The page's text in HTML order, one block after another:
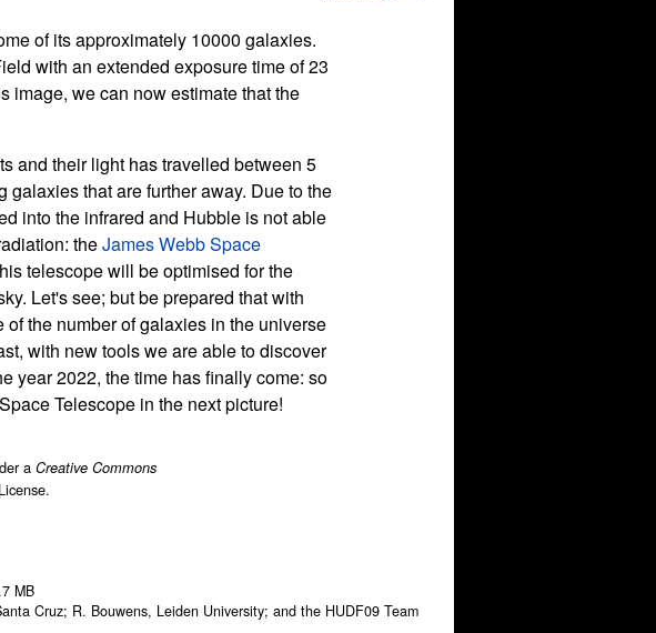
of its approximately 10000 galaxies.
with an extended exposure time of 23
image, we can now estimate that the
and their light has travelled between 5
that are further away. Due to the
into the infrared and Hubble is not able
theJames Webb Space
telescope will be optimised for the
Let's see; but be prepared that with
the number of galaxies in the universe
with new tools we are able to discover
year 2022, the time has finally come: so
Telescope in the next picture!
a Creative Commons
MB
Cruz; R. Bouwens, Leiden University; and the HUDF09 Team